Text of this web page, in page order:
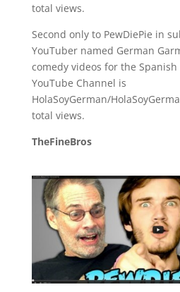
total views.
Second only to PewDiePie in
YouTuber named German
comedy videos for the
YouTube Channel is
HolaSoyGerman/
total views.
TheFineBros